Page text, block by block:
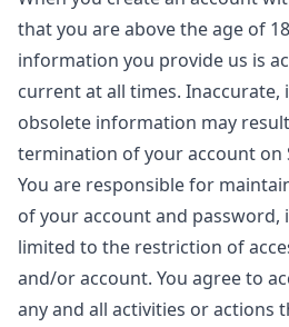
that you are above the age of
information you provide us is
current at all times. Inaccurate,
obsolete information may
termination of your account on
You are responsible for
of your account and
limited to the restriction of
and/or account. You agree to
any and all activities or actions